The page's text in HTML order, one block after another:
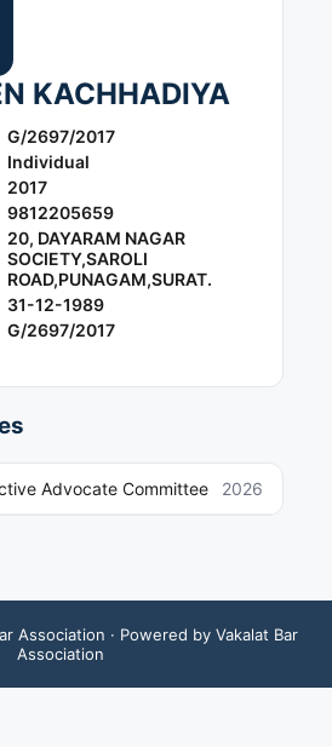
KACHHADIYA
G/2697/2017
Individual
2017
9812205659
20, DAYARAM NAGAR
SOCIETY,SAROLI
ROAD,PUNAGAM,SURAT.
31-12-1989
G/2697/2017
Advocate Committee 2026
Association · Powered by Vakalat Bar
Association